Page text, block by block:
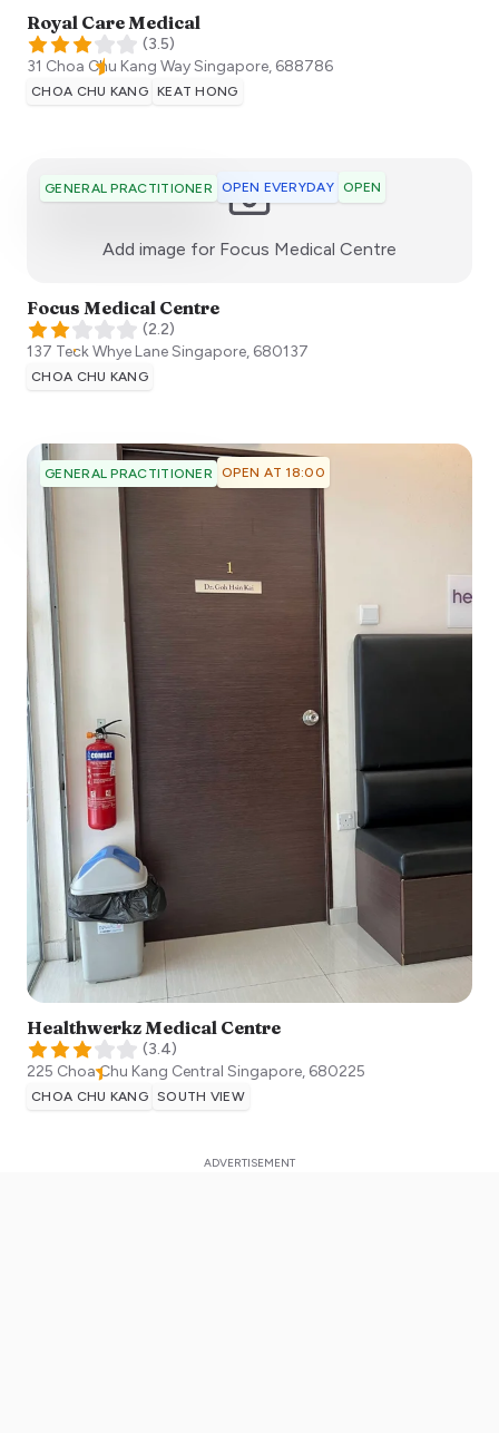
Royal Care Medical
(3.5)
31 Choa Chu Kang WaySingapore, 688786
CHOA CHU KANG KEAT HONG
GENERAL PRACTITIONER OPEN EVERYDAY OPEN
Add image for Focus Medical Centre
Focus Medical Centre
(2.2)
137 Teck Whye LaneSingapore, 680137
CHOA CHU KANG
GENERAL PRACTITIONER OPEN AT 18:00
Healthwerkz Medical Centre
(3.4)
225 Choa Chu Kang Central Singapore, 680225
CHOA CHU KANG SOUTH VIEW